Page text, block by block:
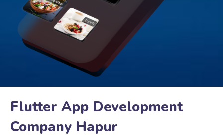
Flutter App Development
Company Hapur